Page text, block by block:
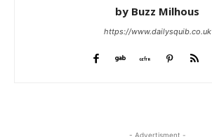
by Buzz Milhous
https://www.dailysquib.co.uk
- Advertisment -